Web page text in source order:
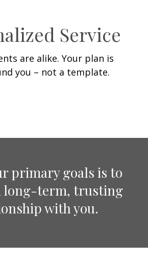
Service
are alike. Your plan is
you – not a template.
primary goals is to
long-term, trusting
with you.